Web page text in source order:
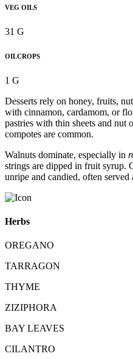
VEG OILS
31 G
OILCROPS
1 G
Desserts rely on honey, fruits,
with cinnamon, cardamom, or
pastries with thin sheets and
compotes are common.
Walnuts dominate, especially in
strings are dipped in fruit syrup.
unripe and candied, often served
Herbs
OREGANO
TARRAGON
THYME
ZIZIPHORA
BAY LEAVES
CILANTRO